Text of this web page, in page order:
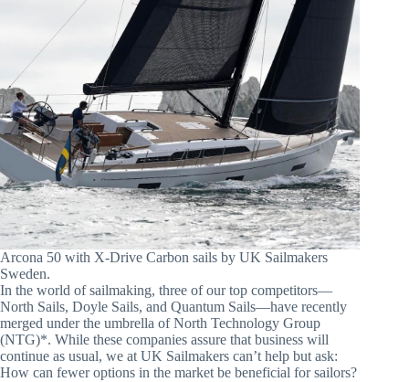
Arcona 50 with X-Drive Carbon sails by UK Sailmakers
Sweden.
In the world of sailmaking, three of our top competitors—
North Sails, Doyle Sails, and Quantum Sails—have recently
merged under the umbrella of North Technology Group
(NTG)*. While these companies assure that business will
continue as usual, we at UK Sailmakers can’t help but ask:
How can fewer options in the market be beneficial for sailors?